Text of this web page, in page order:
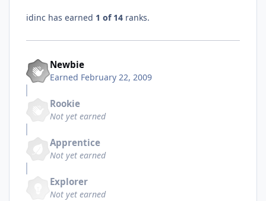
idinc has earned 1 of 14 ranks.
Newbie
Earned February 22, 2009
Rookie
Not yet earned
Apprentice
Not yet earned
Explorer
Not yet earned